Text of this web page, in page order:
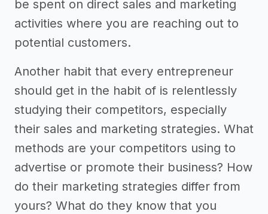
be spent on direct sales and marketing
activities where you are reaching out to
potential customers.
Another habit that every entrepreneur
should get in the habit of is relentlessly
studying their competitors, especially
their sales and marketing strategies. What
methods are your competitors using to
advertise or promote their business? How
do their marketing strategies differ from
yours? What do they know that you